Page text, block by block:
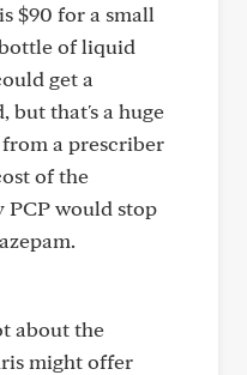
$90 for a small
of liquid
get a
but that's a huge
a prescriber
of the
would stop
about the
might offer